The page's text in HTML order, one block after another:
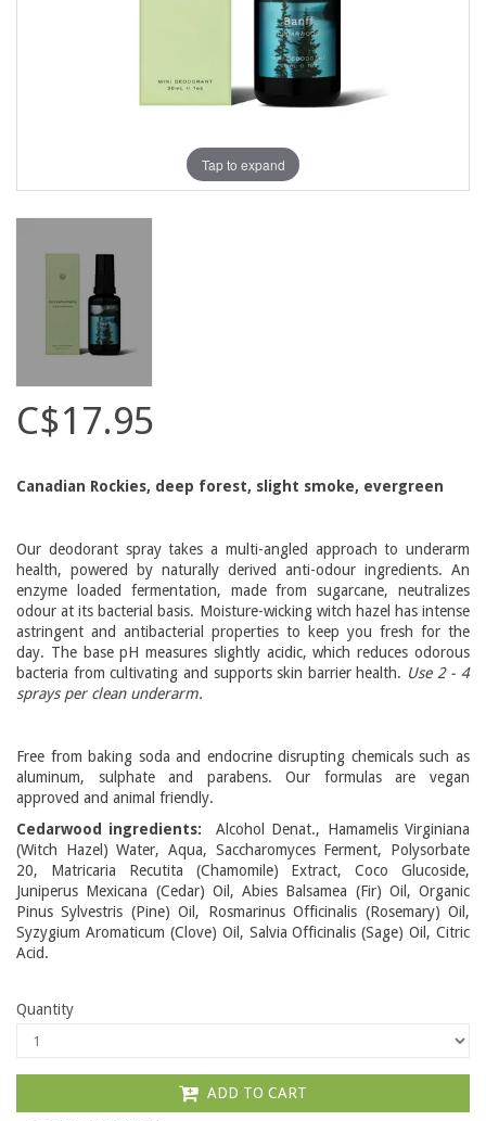
Tap to expand
C$17.95
Canadian Rockies, deep forest, slight smoke, evergreen
Our deodorant spray takes a multi-angled approach to underarm
health, powered by naturally derived anti-odour ingredients. An
enzyme loaded fermentation, made from sugarcane, neutralizes
odour at its bacterial basis. Moisture-wicking witch hazel has intense
astringent and antibacterial properties to keep you fresh for the
day. The base pH measures slightly acidic, which reduces odorous
bacteria from cultivating and supports skin barrier health. Use 2 - 4
sprays per clean underarm.
Free from baking soda and endocrine disrupting chemicals such as
aluminum, sulphate and parabens. Our formulas are vegan
approved and animal friendly.
Cedarwood ingredients: Alcohol Denat., Hamamelis Virginiana
(Witch Hazel) Water, Aqua, Saccharomyces Ferment, Polysorbate
20, Matricaria Recutita (Chamomile) Extract, Coco Glucoside,
Juniperus Mexicana (Cedar) Oil, Abies Balsamea (Fir) Oil, Organic
Pinus Sylvestris (Pine) Oil, Rosmarinus Officinalis (Rosemary) Oil,
Syzygium Aromaticum (Clove) Oil, Salvia Officinalis (Sage) Oil, Citric
Acid.
Quantity
ADD TO CART